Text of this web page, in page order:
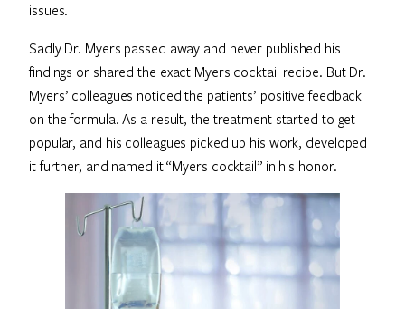
issues.
Sadly Dr. Myers passed away and never published his
findings or shared the exact Myers cocktail recipe. But Dr.
Myers’ colleagues noticed the patients’ positive feedback
on the formula. As a result, the treatment started to get
popular, and his colleagues picked up his work, developed
it further, and named it “Myers cocktail” in his honor.